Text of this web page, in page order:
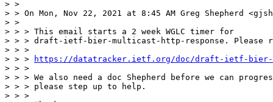
> >
> > On Mon, Nov 22, 2021 at 8:45 AM Greg Shepherd
> >
> > > This email starts a 2 week WGLC timer for
> > > draft-ietf-bier-multicast-http-response. Please
> > >
> > >
https://datatracker.ietf.org/doc/draft-ietf-bier-
> > >
> > > We also need a doc Shepherd before we can
> > > please step up to help.
> > >